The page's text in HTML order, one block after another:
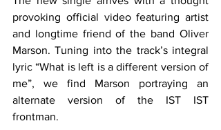
provoking official video featuring artist
and longtime friend of the band Oliver
Marson. Tuning into the track’s integral
lyric “What is left is a different version of
me”, we find Marson portraying an
alternate version of the IST IST
frontman.